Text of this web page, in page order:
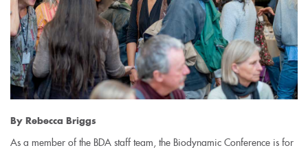
By Rebecca Briggs
As a member of the BDA staff team, the Biodynamic Conference is for